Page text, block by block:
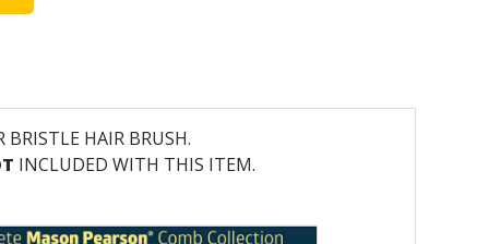
HAIR BRUSH.
INCLUDED WITH THIS ITEM.